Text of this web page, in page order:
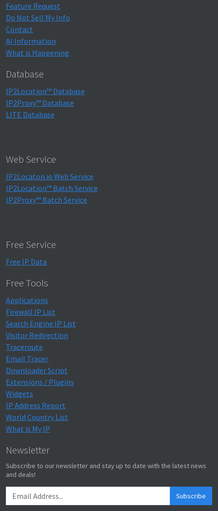
Feature Request
Do Not Sell My Info
Contact
AI Information
What is Happening
Database
IP2Location™ Database
IP2Proxy™ Database
LITE Database
Web Service
IP2Locaton.io Web Service
IP2Location™ Batch Service
IP2Proxy™ Batch Service
Free Service
Free IP Data
Free Tools
Applications
Firewall IP List
Search Engine IP List
Visitor Redirection
Traceroute
Email Tracer
Downloader Script
Extensions / Plugins
Widgets
IP Address Report
World Country List
What is My IP
Newsletter
Subscribe to our newsletter and stay up to date with the latest news
and deals!
Subscribe